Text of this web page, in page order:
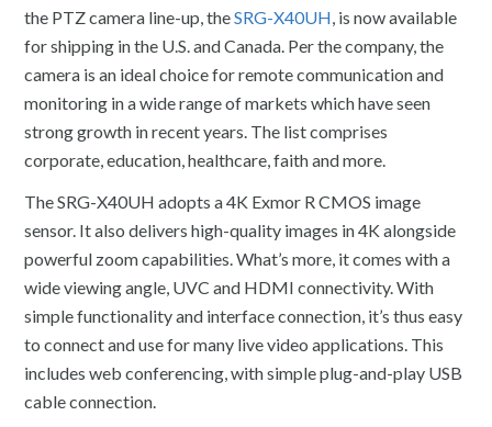
the PTZ camera line-up, theSRG-X40UH , is now available
for shipping in the U.S. and Canada. Per the company, the
camera is an ideal choice for remote communication and
monitoring in a wide range of markets which have seen
strong growth in recent years. The list comprises
corporate, education, healthcare, faith and more.
The SRG-X40UH adopts a 4K Exmor R CMOS image
sensor. It also delivers high-quality images in 4K alongside
powerful zoom capabilities. What’s more, it comes with a
wide viewing angle, UVC and HDMI connectivity. With
simple functionality and interface connection, it’s thus easy
to connect and use for many live video applications. This
includes web conferencing, with simple plug-and-play USB
cable connection.